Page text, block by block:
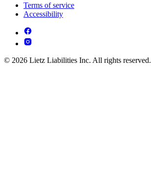
Terms of service
Accessibility
© 2026 Lietz Liabilities Inc. All rights reserved.